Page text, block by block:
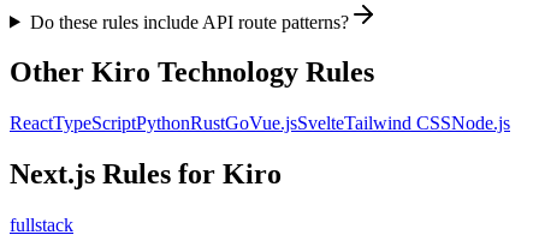
Do these rules include API route patterns?
Other Kiro Technology Rules
ReactTypeScriptPythonRustGoVue.jsSvelteTailwind CSSNode.js
Next.js Rules for Kiro
fullstack